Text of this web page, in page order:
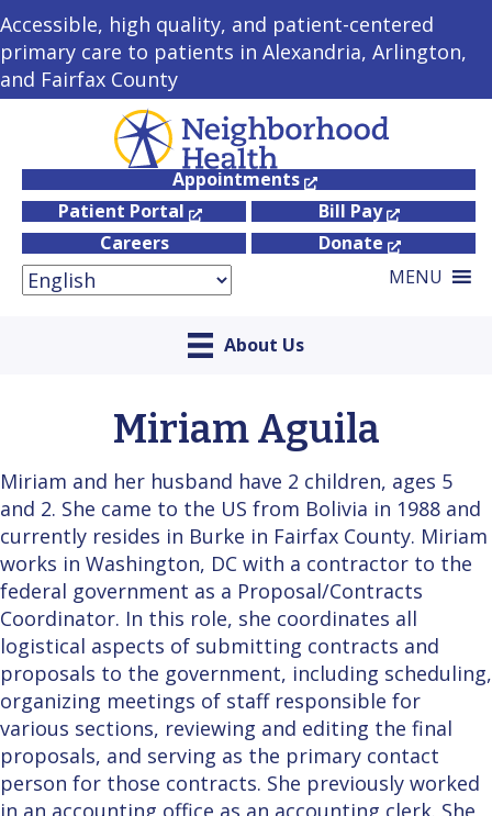
Accessible, high quality, and patient-centered
primary care to patients in Alexandria, Arlington,
and Fairfax County
Appointments
Patient Portal
Bill Pay
Careers
Donate
MENU
About Us
Miriam Aguila
Miriam and her husband have 2 children, ages 5
and 2. She came to the US from Bolivia in 1988 and
currently resides in Burke in Fairfax County. Miriam
works in Washington, DC with a contractor to the
federal government as a Proposal/Contracts
Coordinator. In this role, she coordinates all
logistical aspects of submitting contracts and
proposals to the government, including scheduling,
organizing meetings of staff responsible for
various sections, reviewing and editing the final
proposals, and serving as the primary contact
person for those contracts. She previously worked
in an accounting office as an accounting clerk. She